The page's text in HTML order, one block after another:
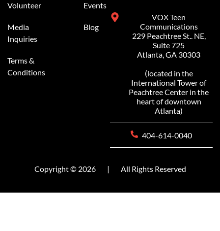
Volunteer
Media
Inquiries
Terms &
Conditions
Events
Blog
VOX Teen
Communications
229 Peachtree St.. NE,
Suite 725
Atlanta, GA 30303
(located in the
International Tower of
Peachtree Center in the
heart of downtown
Atlanta)
404-614-0040
Copyright © 2026 | All Rights Reserved